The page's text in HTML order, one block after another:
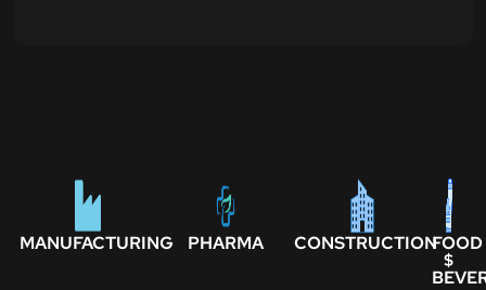
MANUFACTURING PHARMA CONSTRUCTIONFOOD
$